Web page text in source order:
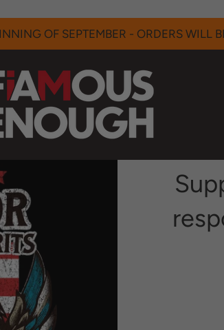
OF SEPTEMBER - ORDERS WILL